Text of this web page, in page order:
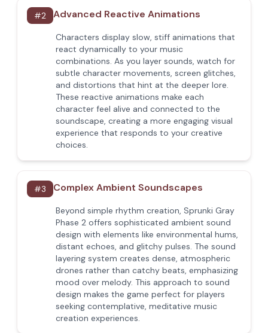
#2 Advanced Reactive Animations
Characters display slow, stiff animations that
react dynamically to your music
combinations. As you layer sounds, watch for
subtle character movements, screen glitches,
and distortions that hint at the deeper lore.
These reactive animations make each
character feel alive and connected to the
soundscape, creating a more engaging visual
experience that responds to your creative
choices.
#3 Complex Ambient Soundscapes
Beyond simple rhythm creation, Sprunki Gray
Phase 2 offers sophisticated ambient sound
design with elements like environmental hums,
distant echoes, and glitchy pulses. The sound
layering system creates dense, atmospheric
drones rather than catchy beats, emphasizing
mood over melody. This approach to sound
design makes the game perfect for players
seeking contemplative, meditative music
creation experiences.